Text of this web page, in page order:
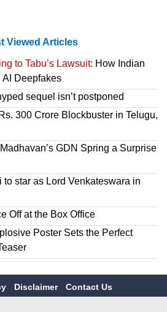
Viewed Articles
to Tabu’s Lawsuit: How Indian
AI Deepfakes
sequel isn’t postponed
300 Crore Blockbuster in Telugu,
GDN Spring a Surprise
star as Lord Venkateswara in
Off at the Box Office
Poster Sets the Perfect
Disclaimer Contact Us